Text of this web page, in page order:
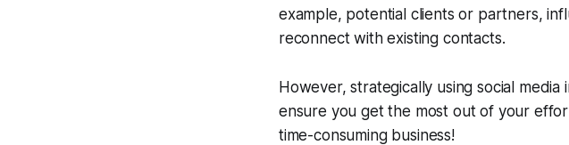
example, potential clients or partners,
reconnect with existing contacts.
However, strategically using social
ensure you get the most out of your
time-consuming business!